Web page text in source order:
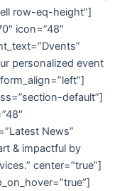
row-eq-height”]
icon=”48″
personalized event
default”]
News”
& impactful by
center=”true”]